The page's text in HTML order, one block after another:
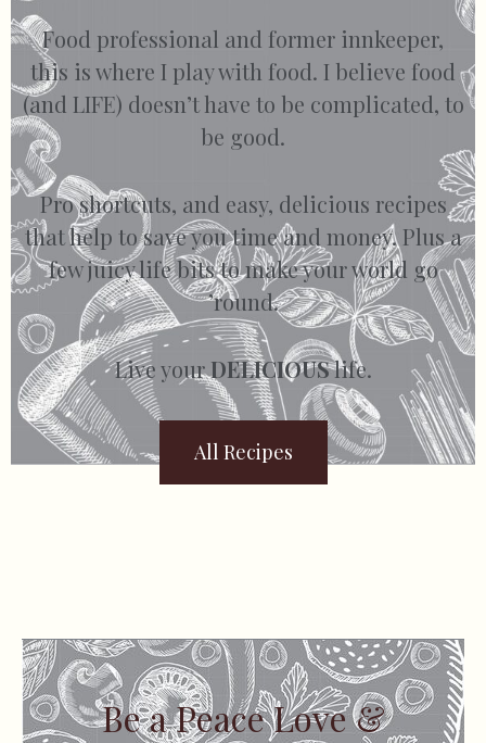
Food professional and former innkeeper,
this is where I play with food. I believe food
(and LIFE) doesn’t have to be complicated, to
be good.
Pro shortcuts, and easy, delicious recipes
that help to save you time and money. Plus a
few juicy life bits to make your world go
’round.
Live yourDELICIOUSlife.
All Recipes
Be a Peace Love &